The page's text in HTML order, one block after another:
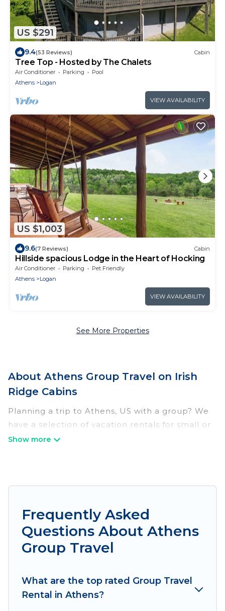
US $291
9.4(53 Reviews) Cabin
Tree Top - Hosted by The Chalets
Air Conditioner Parking
Pool
Athens
Logan
VIEW AVAILABILITY
US $1,003
9.6(7 Reviews) Cabin
Hillside spacious Lodge in the Heart of Hocking
Air Conditioner Parking
Pet Friendly
Athens
Logan
VIEW AVAILABILITY
See More Properties
About Athens Group Travel on Irish
Ridge Cabins
Planning a trip to Athens, US with a group? We
have a selection of vacation rentals for small or
large groups, friends, or entire families. Whether
hot tubs, fitness center, large bedrooms, and
more.
Irish Ridge Cabins welcomes large-sized groups
business trips, weddings, reunions, or multiple
family getaways. Irish Ridge Cabins makes it an
Frequently Asked
Questions About Athens
Group Travel
What are the top rated Group Travel
Rental in Athens?